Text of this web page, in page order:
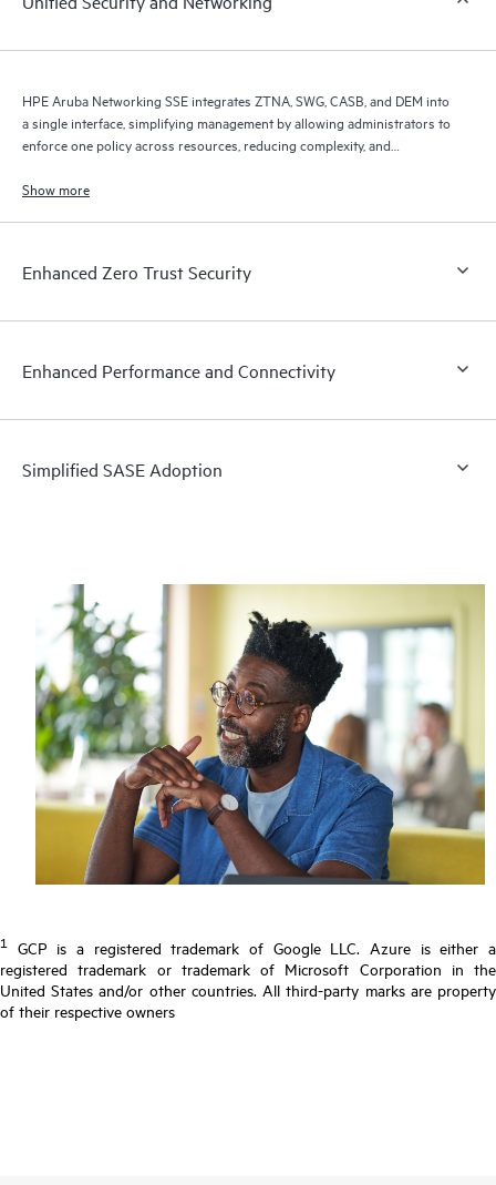
HPE Aruba Networking SSE integrates ZTNA, SWG, CASB, and DEM into
a single interface, simplifying management by allowing administrators to
enforce one policy across resources, reducing complexity, and
Show more
Enhanced Zero Trust Security
Enhanced Performance and Connectivity
Simplified SASE Adoption
1
GCP is a registered trademark of Google LLC. Azure is either a
registered trademark or trademark of Microsoft Corporation in the
United States and/or other countries. All third-party marks are property
of their respective owners